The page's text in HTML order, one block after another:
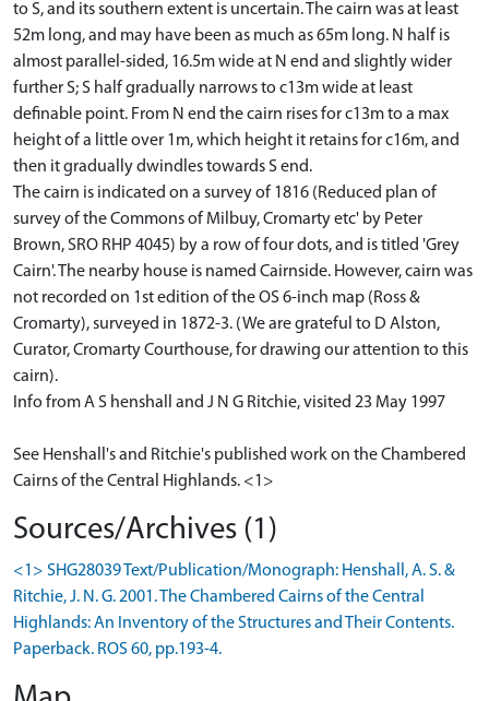
to S, and its southern extent is uncertain. The cairn was at least
52m long, and may have been as much as 65m long. N half is
almost parallel-sided, 16.5m wide at N end and slightly wider
further S; S half gradually narrows to c13m wide at least
definable point. From N end the cairn rises for c13m to a max
height of a little over 1m, which height it retains for c16m, and
then it gradually dwindles towards S end.
The cairn is indicated on a survey of 1816 (Reduced plan of
survey of the Commons of Milbuy, Cromarty etc' by Peter
Brown, SRO RHP 4045) by a row of four dots, and is titled 'Grey
Cairn'. The nearby house is named Cairnside. However, cairn was
not recorded on 1st edition of the OS 6-inch map (Ross &
Cromarty), surveyed in 1872-3. (We are grateful to D Alston,
Curator, Cromarty Courthouse, for drawing our attention to this
cairn).
Info from A S henshall and J N G Ritchie, visited 23 May 1997
See Henshall's and Ritchie's published work on the Chambered
Cairns of the Central Highlands. <1>
Sources/Archives (1)
<1> SHG28039 Text/Publication/Monograph: Henshall, A. S. &
Ritchie, J. N. G. 2001. The Chambered Cairns of the Central
Highlands: An Inventory of the Structures and Their Contents.
Paperback. ROS 60, pp.193-4.